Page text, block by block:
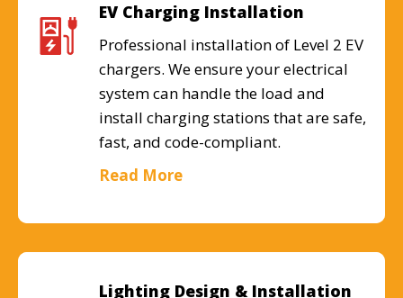
EV Charging Installation
Professional installation of Level 2 EV
chargers. We ensure your electrical
system can handle the load and
install charging stations that are safe,
fast, and code-compliant.
Read More
Lighting Design & Installation